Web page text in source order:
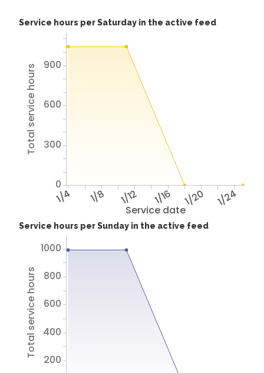
Service hours per Saturday in the active feed
Service date
1/4 1/8 1/12 1/16 1/20 1/24
Total service hours
0
300
600
900
Service hours per Sunday in the active feed
Total service hours
200
400
600
800
1000